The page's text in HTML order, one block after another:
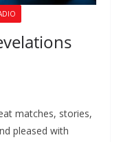
matches, stories,
pleased with